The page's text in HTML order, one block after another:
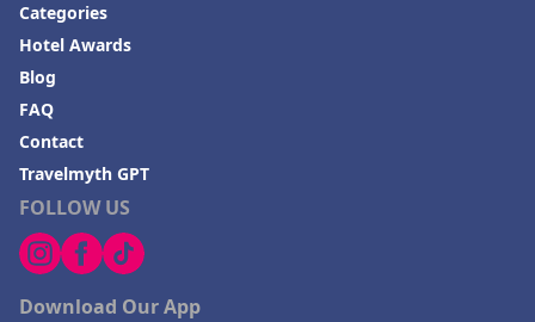
Hotels in Madison
FOLLOW US
Download Our App
Categories
Hotel Awards
Blog
FAQ
Contact
Travelmyth GPT